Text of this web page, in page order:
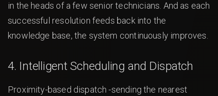
in the heads of a few senior technicians. And as each
successful resolution feeds back into the
knowledge base, the system continuously improves.
4. Intelligent Scheduling and Dispatch
Proximity-based dispatch -sending the nearest